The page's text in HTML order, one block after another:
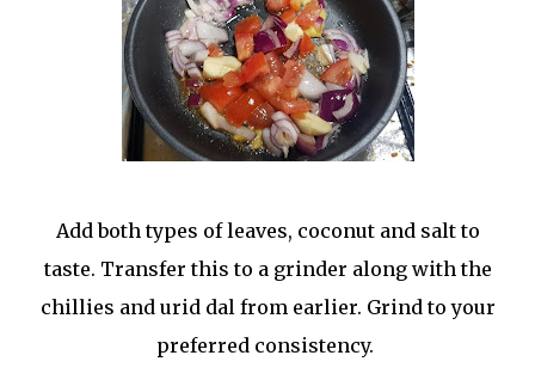
Add both types of leaves, coconut and salt to
taste. Transfer this to a grinder along with the
chillies and urid dal from earlier. Grind to your
preferred consistency.